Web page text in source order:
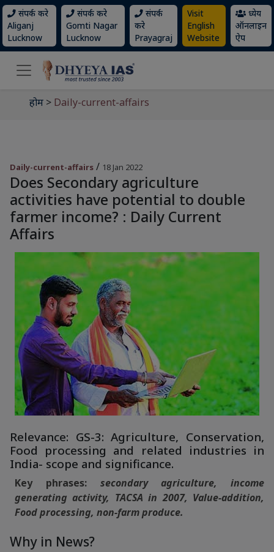
संपर्क करे
Aliganj
Lucknow
संपर्क करे
Gomti Nagar
Lucknow
संपर्क
करे
Prayagraj
Visit
English
Website
ध्येय
ऑनलाइन
ऐप
होम > Daily-current-affairs
Daily-current-affairs / 18 Jan 2022
Does Secondary agriculture
activities have potential to double
farmer income? : Daily Current
Affairs
Relevance: GS-3: Agriculture, Conservation,
Food processing and related industries in
India- scope and significance.
Key phrases: secondary agriculture, income
generating activity, TACSA in 2007, Value-addition,
Food processing, non-farm produce.
Why in News?